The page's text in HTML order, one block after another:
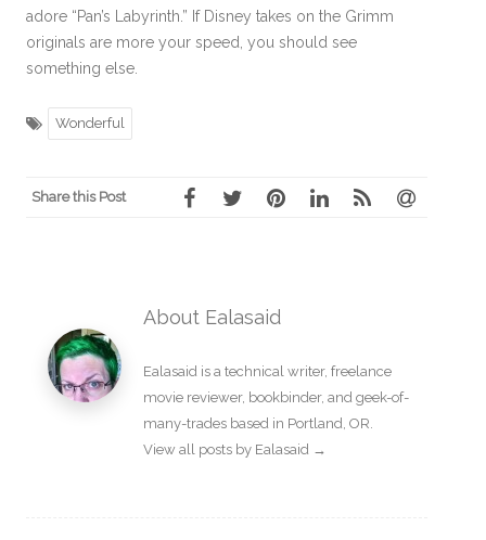
adore “Pan’s Labyrinth.” If Disney takes on the Grimm
originals are more your speed, you should see
something else.
Wonderful
Share this Post
About Ealasaid
Ealasaid is a technical writer, freelance
movie reviewer, bookbinder, and geek-of-
many-trades based in Portland, OR.
View all posts by Ealasaid →